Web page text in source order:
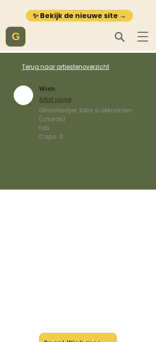
✨ Bekijk de nieuwe site →
G
Terug naar artiestenoverzicht
Wish
Artist page
Gitaarliedjes, tabs & akkoorden
(chords)
tab
Capo: 0